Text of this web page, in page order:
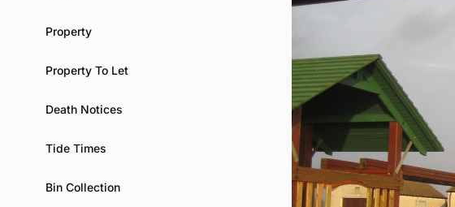
Property
Property To Let
Death Notices
Tide Times
Bin Collection